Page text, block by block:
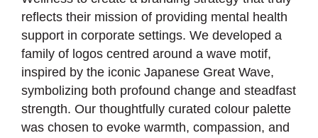
reflects their mission of providing mental health
support in corporate settings. We developed a
family of logos centred around a wave motif,
inspired by the iconic Japanese Great Wave,
symbolizing both profound change and steadfast
strength. Our thoughtfully curated colour palette
was chosen to evoke warmth, compassion, and